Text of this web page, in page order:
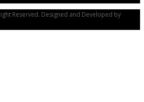
Reserved. Designed and Developed by